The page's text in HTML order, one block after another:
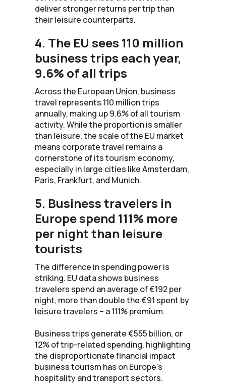
deliver stronger returns per trip than
their leisure counterparts.
4. The EU sees 110 million
business trips each year,
9.6% of all trips
Across the European Union, business
travel represents 110 million trips
annually, making up 9.6% of all tourism
activity. While the proportion is smaller
than leisure, the scale of the EU market
means corporate travel remains a
cornerstone of its tourism economy,
especially in large cities like Amsterdam,
Paris, Frankfurt, and Munich.
5. Business travelers in
Europe spend 111% more
per night than leisure
tourists
The difference in spending power is
striking. EU data shows business
travelers spend an average of €192 per
night, more than double the €91 spent by
leisure travelers – a 111% premium.
Business trips generate €555 billion, or
12% of trip-related spending, highlighting
the disproportionate financial impact
business tourism has on Europe’s
hospitality and transport sectors.